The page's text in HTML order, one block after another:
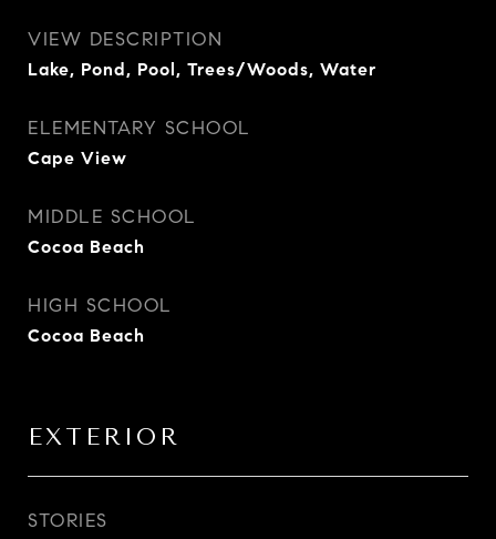
VIEW DESCRIPTION
Lake, Pond, Pool, Trees/Woods, Water
ELEMENTARY SCHOOL
Cape View
MIDDLE SCHOOL
Cocoa Beach
HIGH SCHOOL
Cocoa Beach
EXTERIOR
STORIES